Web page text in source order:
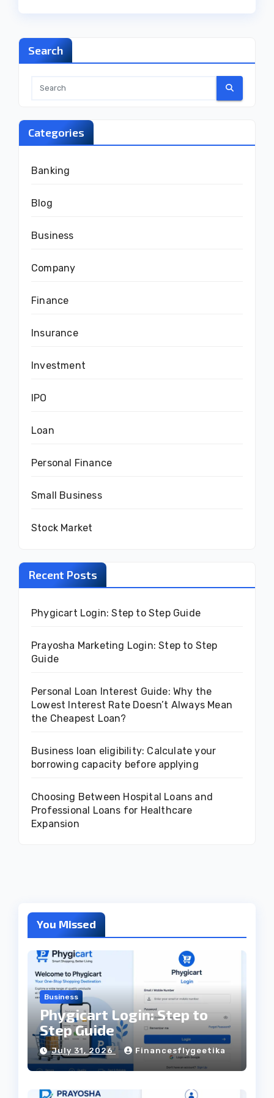
Search
Categories
Banking
Blog
Business
Company
Finance
Insurance
Investment
IPO
Loan
Personal Finance
Small Business
Stock Market
Recent Posts
Phygicart Login: Step to Step Guide
Prayosha Marketing Login: Step to Step
Guide
Personal Loan Interest Guide: Why the
Lowest Interest Rate Doesn’t Always Mean
the Cheapest Loan?
Business loan eligibility: Calculate your
borrowing capacity before applying
Choosing Between Hospital Loans and
Professional Loans for Healthcare
Expansion
You Missed
Business
Phygicart Login: Step to
Step Guide
July 31, 2026 Financesflygeetika